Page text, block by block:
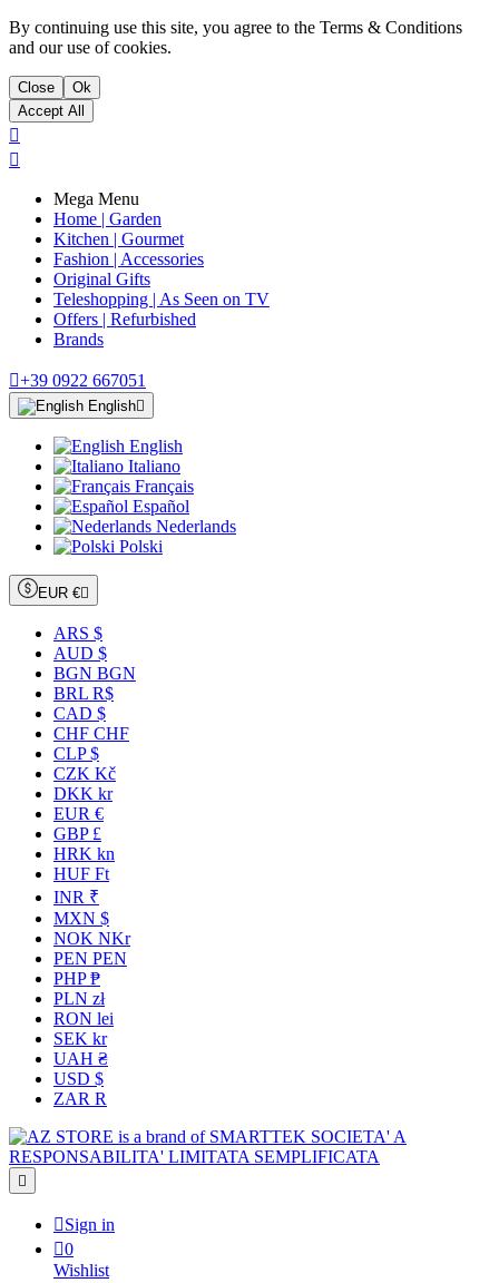
By continuing use this site, you agree to the Terms & Conditions
and our use of cookies.
Close
Ok
Accept All


Mega Menu
Home | Garden
Kitchen | Gourmet
Fashion | Accessories
Original Gifts
Teleshopping | As Seen on TV
Offers | Refurbished
Brands
+39 0922 667051
English
English
Italiano
Français
Español
Nederlands
Polski
EUR €
ARS $
AUD $
BGN BGN
BRL R$
CAD $
CHF CHF
CLP $
CZK Kč
DKK kr
EUR €
GBP £
HRK kn
HUF Ft
INR ₹
MXN $
NOK NKr
PEN PEN
PHP ₱
PLN zł
RON lei
SEK kr
UAH ₴
USD $
ZAR R

Sign in
0
Wishlist